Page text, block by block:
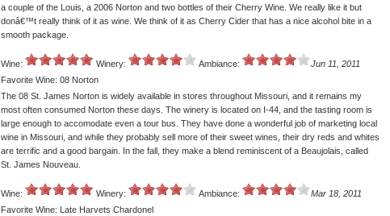
a couple of the Louis, a 2006 Norton and two bottles of their Cherry Wine. We really like it but
donâ€™t really think of it as wine. We think of it as Cherry Cider that has a nice alcohol bite in a
smooth package.
Wine: Winery: Ambiance:
Jun 11, 2011
Favorite Wine: 08 Norton
The 08 St. James Norton is widely available in stores throughout Missouri, and it remains my
most often consumed Norton these days. The winery is located on I-44, and the tasting room is
large enough to accomodate even a tour bus. They have done a wonderful job of marketing local
wine in Missouri, and while they probably sell more of their sweet wines, their dry reds and whites
are terrific and a good bargain. In the fall, they make a blend reminiscent of a Beaujolais, called
St. James Nouveau.
Wine: Winery: Ambiance:
Mar 18, 2011
Favorite Wine: Late Harvets Chardonel